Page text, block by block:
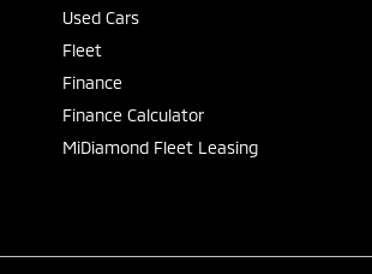
Used Cars
Fleet
Finance
Finance Calculator
MiDiamond Fleet Leasing